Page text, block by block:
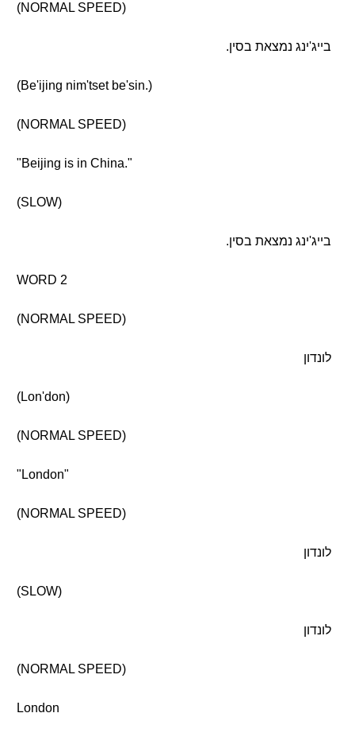
(NORMAL SPEED)
בייג'ינג נמצאת בסין.
(Be'ijing nim'tset be'sin.)
(NORMAL SPEED)
"Beijing is in China."
(SLOW)
בייג'ינג נמצאת בסין.
WORD 2
(NORMAL SPEED)
לונדון
(Lon'don)
(NORMAL SPEED)
"London"
(NORMAL SPEED)
לונדון
(SLOW)
לונדון
(NORMAL SPEED)
London